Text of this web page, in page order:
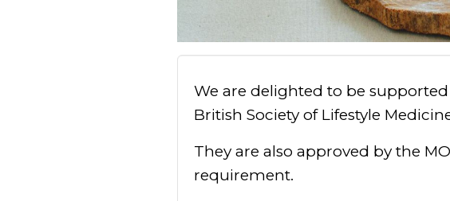
We are delighted to be
British Society of Lifestyle
They are also approved by the
requirement.